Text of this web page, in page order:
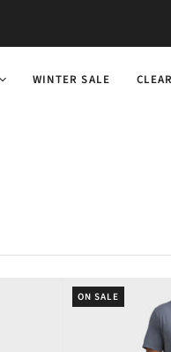
WINTER SALE
ON SALE